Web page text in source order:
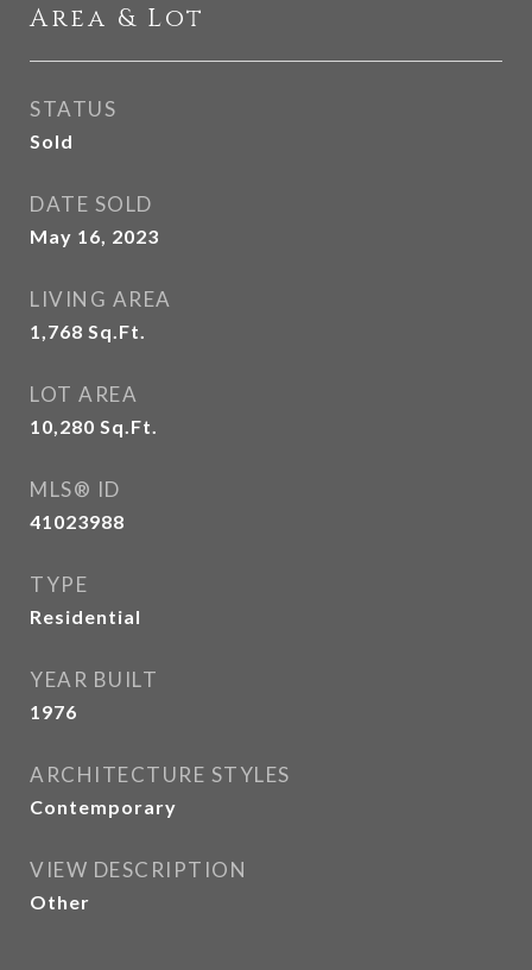
Area & Lot
STATUS
Sold
DATE SOLD
May 16, 2023
LIVING AREA
1,768 Sq.Ft.
LOT AREA
10,280 Sq.Ft.
MLS® ID
41023988
TYPE
Residential
YEAR BUILT
1976
ARCHITECTURE STYLES
Contemporary
VIEW DESCRIPTION
Other